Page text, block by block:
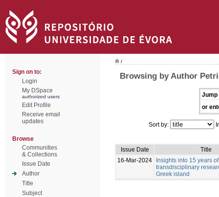
Sign on to:
Login
My DSpace
authorized users
Edit Profile
Receive email
updates
Browse
Communities
& Collections
Issue Date
Author
Title
Subject
/
Browsing by Author
Jump
or
Sort by:
Issue Date
Title
16-Mar-2024
Insights into 15 years of
transdisciplinary
Greek island